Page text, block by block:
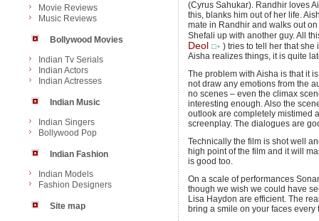
Movie Reviews
Music Reviews
Bollywood Movies
Indian Tv Serials
Indian Actors
Indian Actresses
Indian Music
Indian Singers
Bollywood Pop
Indian Fashion
Indian Models
Fashion Designers
Site map
(Cyrus Sahukar). Randhir loves
this, blanks him out of her life.
mate in Randhir and walks out
Shefali up with another guy. All
Deol
) tries to tell her that she
Aisha realizes things, it is quite
The problem with Aisha is that it
not draw any emotions from the
no scenes – even the climax
interesting enough. Also the
outlook are completely mistimed
screenplay. The dialogues are
Technically the film is shot well
high point of the film and it will
is good too.
On a scale of performances
though we wish we could have
Lisa Haydon are efficient. The
bring a smile on your faces